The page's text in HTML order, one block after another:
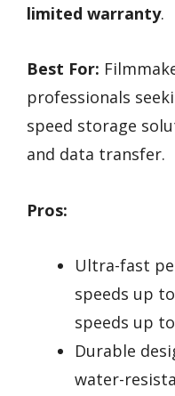
limited warranty.
Best For:
professionals
speed storage
and data transfer.
Pros:
Ultra-fast
speeds up
speeds up
Durable
water-